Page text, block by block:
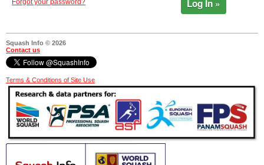
Forgot your password? Log In »
Squash Info © 2026
Contact us
Terms & Conditions of Site Use